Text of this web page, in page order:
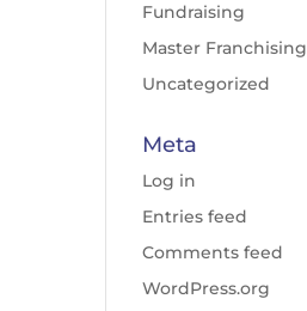
Fundraising
Master Franchising
Uncategorized
Meta
Log in
Entries feed
Comments feed
WordPress.org